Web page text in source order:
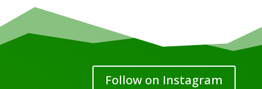
Follow on Instagram